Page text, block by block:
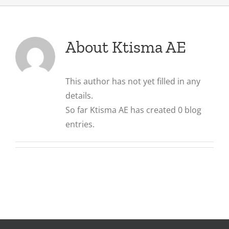
About Ktisma AE
This author has not yet filled in any
details.
So far Ktisma AE has created 0 blog
entries.